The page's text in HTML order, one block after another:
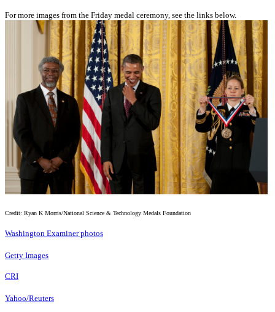
For more images from the Friday medal ceremony, see the links below.
Credit: Ryan K Morris/National Science & Technology Medals Foundation
Washington Examiner photos
Getty Images
CRI
Yahoo/Reuters